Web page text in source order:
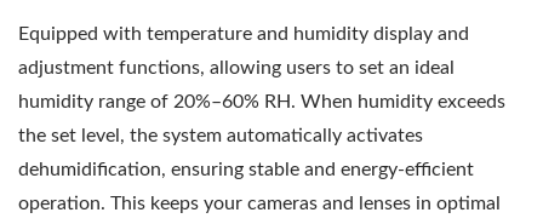
Equipped with temperature and humidity display and
adjustment functions, allowing users to set an ideal
humidity range of 20%–60% RH. When humidity exceeds
the set level, the system automatically activates
dehumidification, ensuring stable and energy-efficient
operation. This keeps your cameras and lenses in optimal